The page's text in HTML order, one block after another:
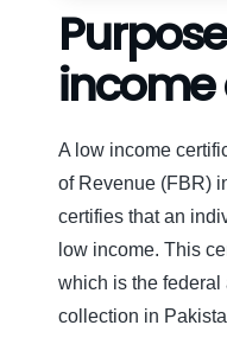
income
A low income
of Revenue (FBR)
certifies that an
low income. This
which is the
collection in